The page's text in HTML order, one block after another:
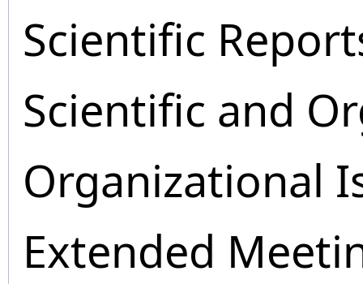
Scientific
Scientific and
Organizational
Extended